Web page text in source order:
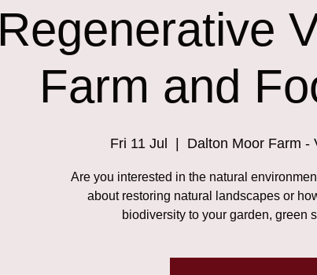
Regenerative
Farm and
Fri 11 Jul
  |
Dalton Moor Farm -
Are you interested in the natural
about restoring natural landscapes or
biodiversity to your garden, green